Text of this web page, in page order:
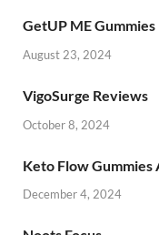
GetUP ME
August 23, 2024
VigoSurge Reviews
October 8, 2024
Keto Flow Gummies
December 4, 2024